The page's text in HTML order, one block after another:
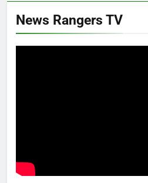
News Rangers TV